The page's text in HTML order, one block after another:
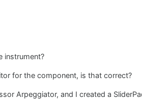
instrument?
for the component, is that correct?
Arpeggiator, and I created a